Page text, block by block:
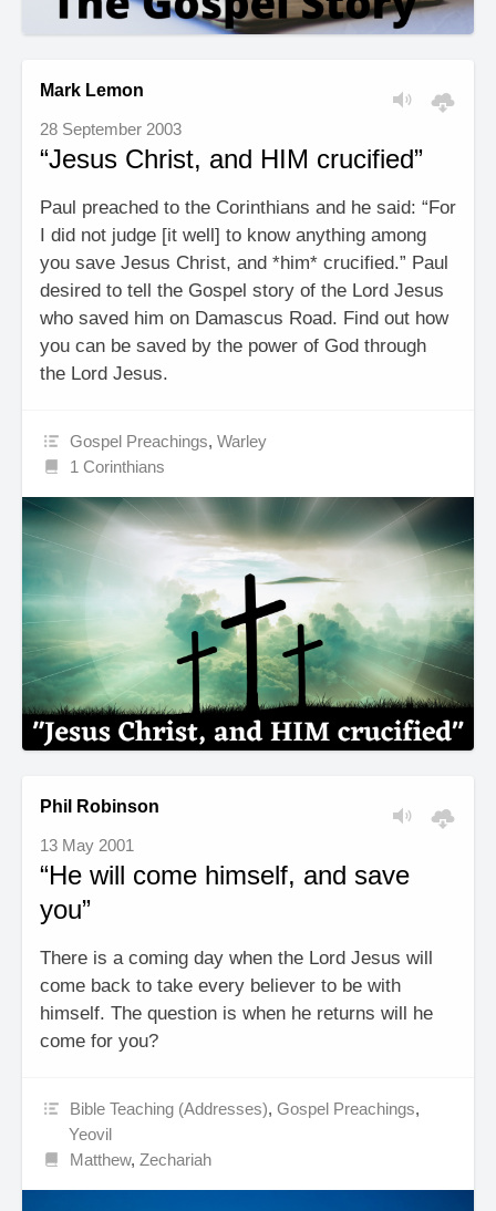
Mark Lemon
28 September 2003
“Jesus Christ, and HIM crucified”
Paul preached to the Corinthians and he said: “For
I did not judge [it well] to know anything among
you save Jesus Christ, and *him* crucified.” Paul
desired to tell the Gospel story of the Lord Jesus
who saved him on Damascus Road. Find out how
you can be saved by the power of God through
the Lord Jesus.
Gospel Preachings,Warley
1 Corinthians
Phil Robinson
13 May 2001
“He will come himself, and save
you”
There is a coming day when the Lord Jesus will
come back to take every believer to be with
himself. The question is when he returns will he
come for you?
Bible Teaching (Addresses),Gospel Preachings,
Yeovil
Matthew,Zechariah